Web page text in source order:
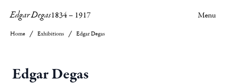
Edgar Degas1834– 1917 Menu
Home Exhibitions Edgar Degas
Edgar Degas